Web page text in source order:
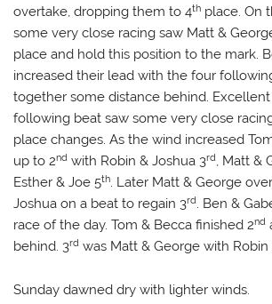
overtake, dropping them to 4th place. On
some very close racing saw Matt &
place and hold this position to the mark.
increased their lead with the four
together some distance behind.
following beat saw some very close
place changes. As the wind increased
up to 2nd with Robin & Joshua 3rd, Matt &
Esther & Joe 5th. Later Matt & George
Joshua on a beat to regain 3rd. Ben &
race of the day. Tom & Becca finished 2nd
behind. 3rd was Matt & George with Robin
Sunday dawned dry with lighter winds.